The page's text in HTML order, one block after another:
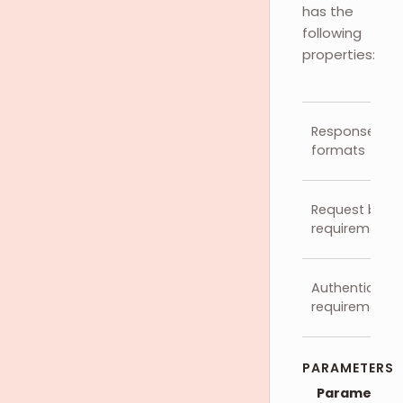
has the
following
properties:
Response
formats
Request body
requirements
requirements
PARAMETERS
Parameter